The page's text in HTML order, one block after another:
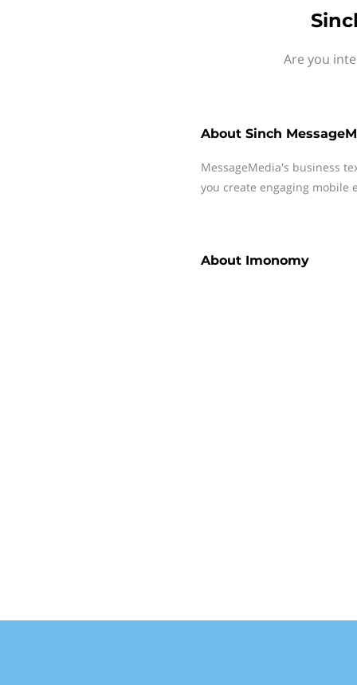
Are you
About Sinch
MessageMedia's business
you create engaging mobile
About Imonomy